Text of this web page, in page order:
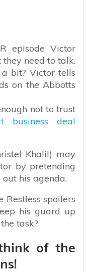
episode Victor
need to talk.
bit? Victor tells
on the Abbotts
not to trust
business deal
Khalil) may
by pretending
his agenda.
Restless spoilers
his guard up
task?
of the